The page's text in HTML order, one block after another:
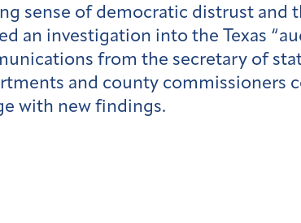
sense of democratic distrust and
an investigation into the Texas
from the secretary of
and county commissioners
with new findings.